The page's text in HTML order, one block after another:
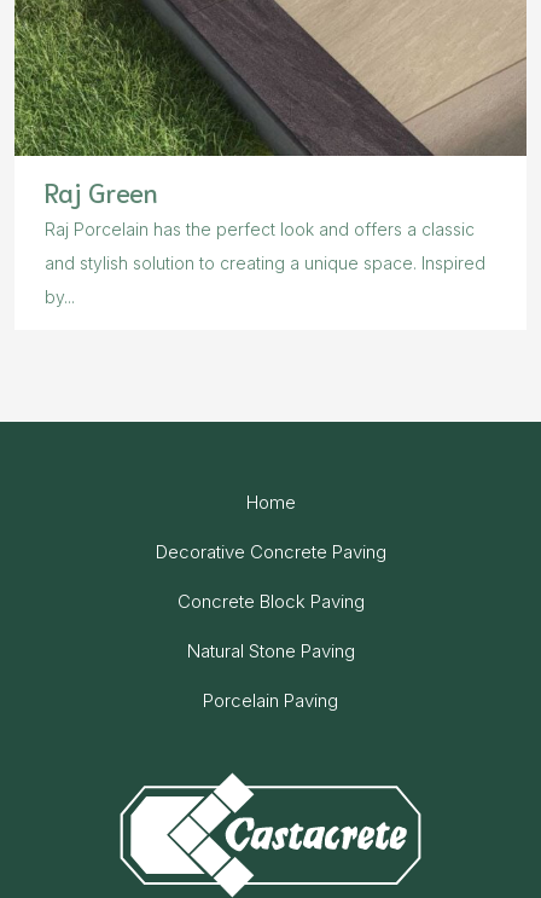
Raj Green
Raj Porcelain has the perfect look and offers a classic
and stylish solution to creating a unique space. Inspired
by...
Home
Decorative Concrete Paving
Concrete Block Paving
Natural Stone Paving
Porcelain Paving